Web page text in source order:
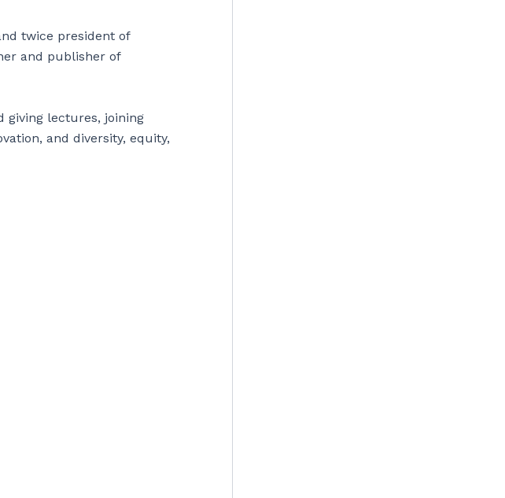
twice president of
and publisher of
giving lectures, joining
and diversity, equity,